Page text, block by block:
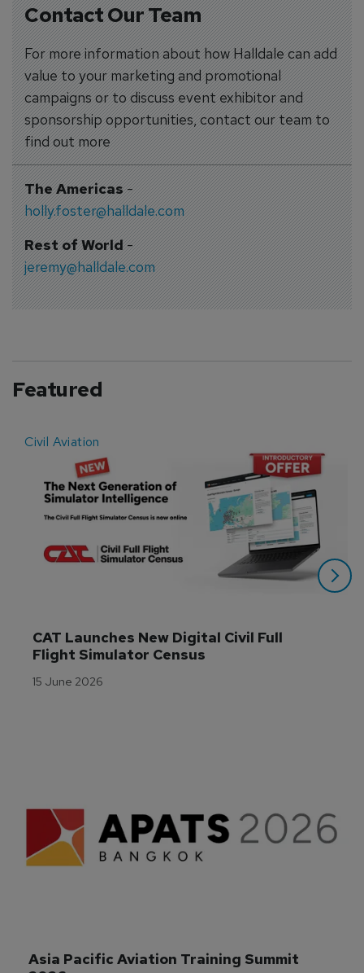
Contact Our Team
For more information about how Halldale can add
value to your marketing and promotional
campaigns or to discuss event exhibitor and
sponsorship opportunities, contact our team to
find out more
The Americas-
holly.foster@halldale.com
Rest of World-
jeremy@halldale.com
Featured
Civil Aviation
CAT Launches New Digital Civil Full
Flight Simulator Census
15 June 2026
Asia Pacific Aviation Training Summit